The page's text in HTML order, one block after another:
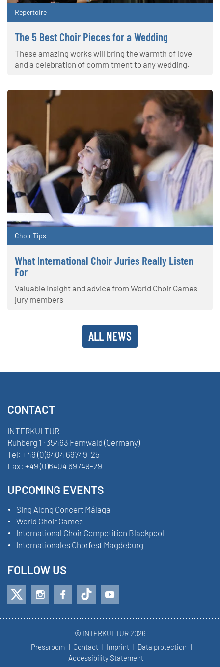
Repertoire
The 5 Best Choir Pieces for a Wedding
These amazing works will bring the warmth of love
and a celebration of commitment to any wedding.
Choir Tips
What International Choir Juries Really Listen
For
Valuable insight and advice from World Choir Games
jury members
ALL NEWS
CONTACT
INTERKULTUR
Ruhberg 1 · 35463 Fernwald (Germany)
Tel: +49 (0)6404 69749-25
Fax: +49 (0)6404 69749-29
UPCOMING EVENTS
Sing Along Concert Málaga
World Choir Games
International Choir Competition Blackpool
Internationales Chorfest Magdeburg
FOLLOW US
© INTERKULTUR 2026
Pressroom
Contact Imprint
Data protection
Accessibility Statement